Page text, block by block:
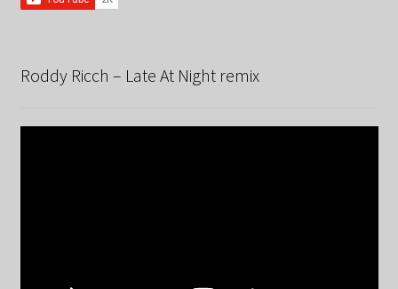
Roddy Ricch – Late At Night remix